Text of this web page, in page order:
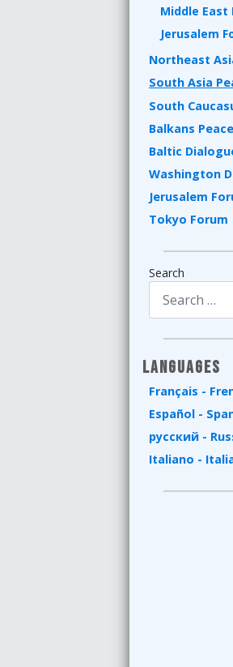
Middle
Jerusalem
Northeast
South Asia
South
Balkans
Baltic
Washington
Jerusalem
Tokyo Forum
Search
Languages
Français -
Español -
русский -
Italiano -